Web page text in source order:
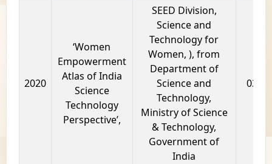
2020
‘Women
Empowerment
Atlas of India
Science
Technology
Perspective’,
SEED Division,
Science and
Technology for
Women, ), from
Department of
Science and
Technology,
Ministry of Science
& Technology,
Government of
India
03